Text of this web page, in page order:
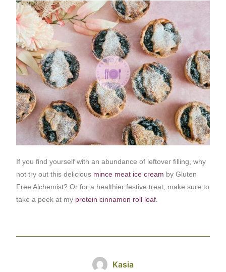
If you find yourself with an abundance of leftover filling, why
not try out this delicious mince meat ice cream by Gluten
Free Alchemist? Or for a healthier festive treat, make sure to
take a peek at my protein cinnamon roll loaf
Kasia